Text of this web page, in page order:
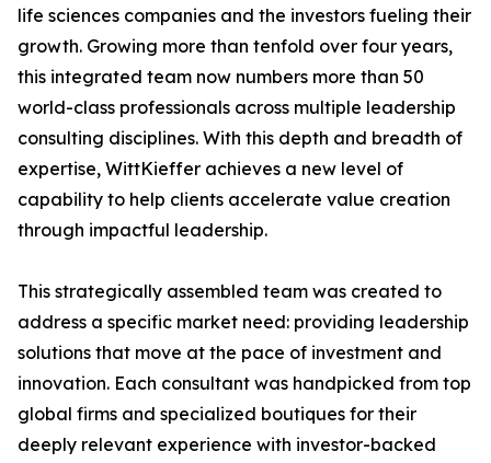
life sciences companies and the investors fueling their
growth. Growing more than tenfold over four years,
this integrated team now numbers more than 50
world-class professionals across multiple leadership
consulting disciplines. With this depth and breadth of
expertise, WittKieffer achieves a new level of
capability to help clients accelerate value creation
through impactful leadership.
This strategically assembled team was created to
address a specific market need: providing leadership
solutions that move at the pace of investment and
innovation. Each consultant was handpicked from top
global firms and specialized boutiques for their
deeply relevant experience with investor-backed